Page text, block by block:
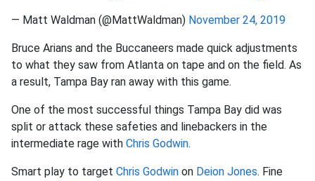
— Matt Waldman (@MattWaldman) November 24, 2019
Bruce Arians and the Buccaneers made quick adjustments
to what they saw from Atlanta on tape and on the field. As
a result, Tampa Bay ran away with this game.
One of the most successful things Tampa Bay did was
split or attack these safeties and linebackers in the
intermediate rage with Chris Godwin.
Smart play to target Chris Godwin on Deion Jones. Fine